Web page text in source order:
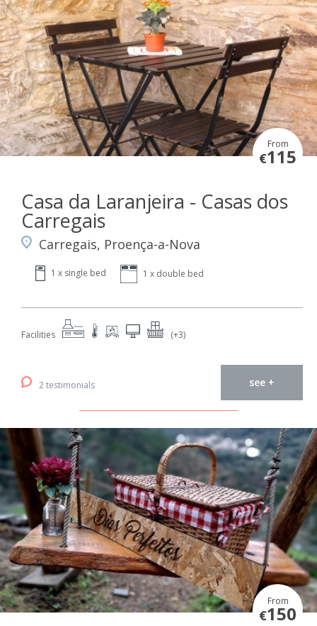
From
€115
Casa da Laranjeira - Casas dos
Carregais
Carregais, Proença-a-Nova
1 x single bed 1 x double bed
Facilities (+3)
2 testimonials see +
From
€150